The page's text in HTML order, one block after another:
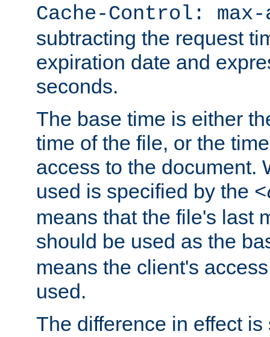
Cache-Control: max-
subtracting the request
expiration date and
seconds.
The base time is either
time of the file, or the
access to the document.
used is specified by the
means that the file's last
should be used as the
means the client's
used.
The difference in effect